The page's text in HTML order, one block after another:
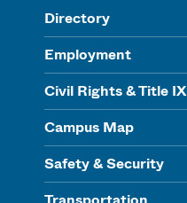
Directory
Employment
Civil Rights & Title IX
Campus Map
Safety & Security